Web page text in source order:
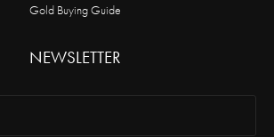
Gold Buying Guide
NEWSLETTER